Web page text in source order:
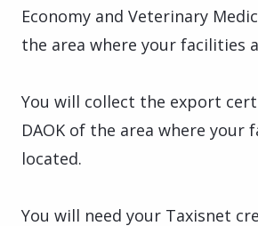
Economy and Veterinary
the area where your facilities
You will collect the export
DAOK of the area where your
located.
You will need your Taxisnet